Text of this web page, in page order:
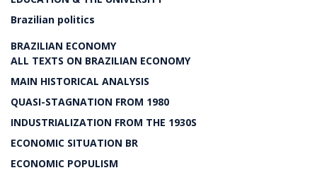
Brazilian politics
BRAZILIAN ECONOMY
ALL TEXTS ON BRAZILIAN ECONOMY
MAIN HISTORICAL ANALYSIS
QUASI-STAGNATION FROM 1980
INDUSTRIALIZATION FROM THE 1930S
ECONOMIC SITUATION BR
ECONOMIC POPULISM